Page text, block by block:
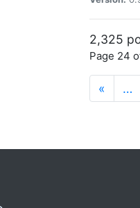
2,325
Page 24
« …